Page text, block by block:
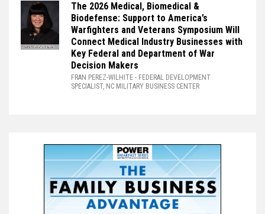
The 2026 Medical, Biomedical &
Biodefense: Support to America’s
Warfighters and Veterans Symposium Will
Connect Medical Industry Businesses with
Key Federal and Department of War
Decision Makers
FRAN PEREZ-WILHITE - FEDERAL DEVELOPMENT
SPECIALIST, NC MILITARY BUSINESS CENTER